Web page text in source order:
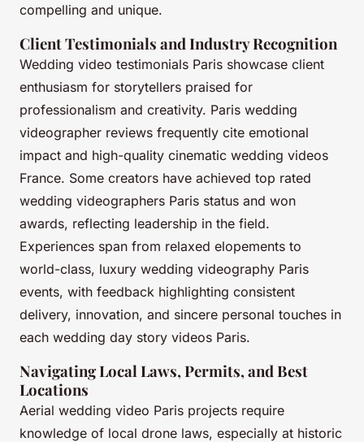
compelling and unique.
Client Testimonials and Industry Recognition
Wedding video testimonials Paris showcase client
enthusiasm for storytellers praised for
professionalism and creativity. Paris wedding
videographer reviews frequently cite emotional
impact and high-quality cinematic wedding videos
France. Some creators have achieved top rated
wedding videographers Paris status and won
awards, reflecting leadership in the field.
Experiences span from relaxed elopements to
world-class, luxury wedding videography Paris
events, with feedback highlighting consistent
delivery, innovation, and sincere personal touches in
each wedding day story videos Paris.
Navigating Local Laws, Permits, and Best
Locations
Aerial wedding video Paris projects require
knowledge of local drone laws, especially at historic